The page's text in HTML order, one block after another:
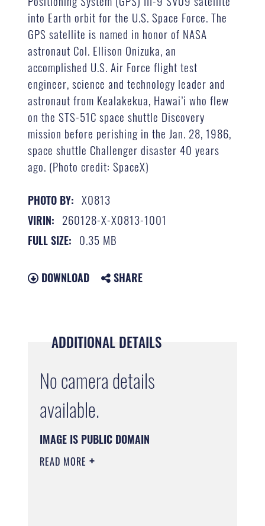
into Earth orbit for the U.S. Space Force. The
GPS satellite is named in honor of NASA
astronaut Col. Ellison Onizuka, an
accomplished U.S. Air Force flight test
engineer, science and technology leader and
astronaut from Kealakekua, Hawai’i who flew
on the STS-51C space shuttle Discovery
mission before perishing in the Jan. 28, 1986,
space shuttle Challenger disaster 40 years
ago. (Photo credit: SpaceX)
PHOTO BY: X0813
VIRIN: 260128-X-X0813-1001
FULL SIZE: 0.35 MB
DOWNLOAD SHARE
ADDITIONAL DETAILS
No camera details
available.
IMAGE IS PUBLIC DOMAIN
READ MORE